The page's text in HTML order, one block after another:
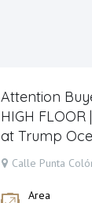
Attention
HIGH
at Trump
Calle Punta
Area